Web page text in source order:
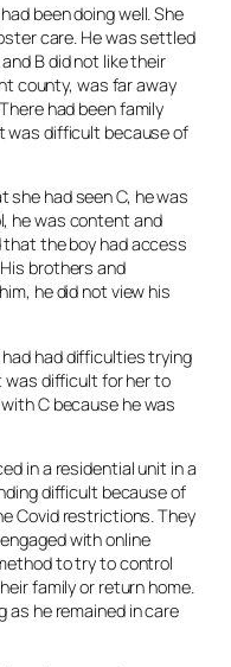
been doing well. She
care. He was settled
B did not like their
county, was far away
had been family
was difficult because of
she had seen C, he was
he was content and
that the boy had access
brothers and
he did not view his
had difficulties trying
was difficult for her to
C because he was
in a residential unit in a
difficult because of
Covid restrictions. They
with online
to try to control
family or return home.
as he remained in care